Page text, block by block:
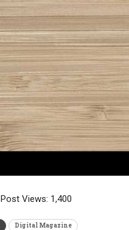
Post Views: 1,400
Digital Magazine